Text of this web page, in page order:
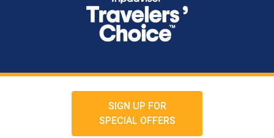
SIGN UP FOR
SPECIAL OFFERS